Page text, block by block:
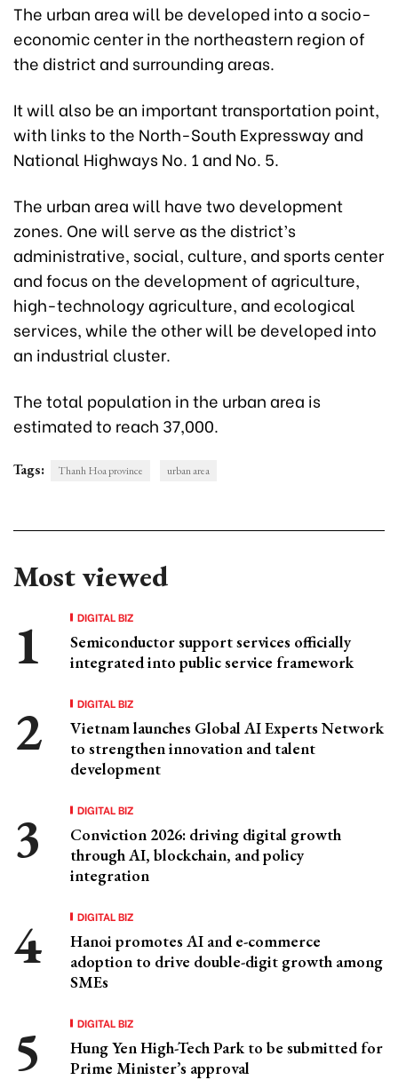
The urban area will be developed into a socio-
economic center in the northeastern region of
the district and surrounding areas.
It will also be an important transportation point,
with links to the North-South Expressway and
National Highways No. 1 and No. 5.
The urban area will have two development
zones. One will serve as the district’s
administrative, social, culture, and sports center
and focus on the development of agriculture,
high-technology agriculture, and ecological
services, while the other will be developed into
an industrial cluster.
The total population in the urban area is
estimated to reach 37,000.
Tags: Thanh Hoa province urban area
Most viewed
DIGITAL BIZ
Semiconductor support services officially
integrated into public service framework
DIGITAL BIZ
Vietnam launches Global AI Experts Network
to strengthen innovation and talent
development
DIGITAL BIZ
Conviction 2026: driving digital growth
through AI, blockchain, and policy
integration
DIGITAL BIZ
Hanoi promotes AI and e-commerce
adoption to drive double-digit growth among
SMEs
DIGITAL BIZ
Hung Yen High-Tech Park to be submitted for
Prime Minister’s approval